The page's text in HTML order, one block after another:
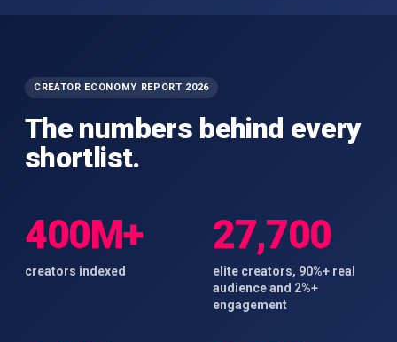
CREATOR ECONOMY REPORT 2026
The numbers behind every
shortlist.
400M+
creators indexed
27,700
elite creators, 90%+ real
audience and 2%+
engagement